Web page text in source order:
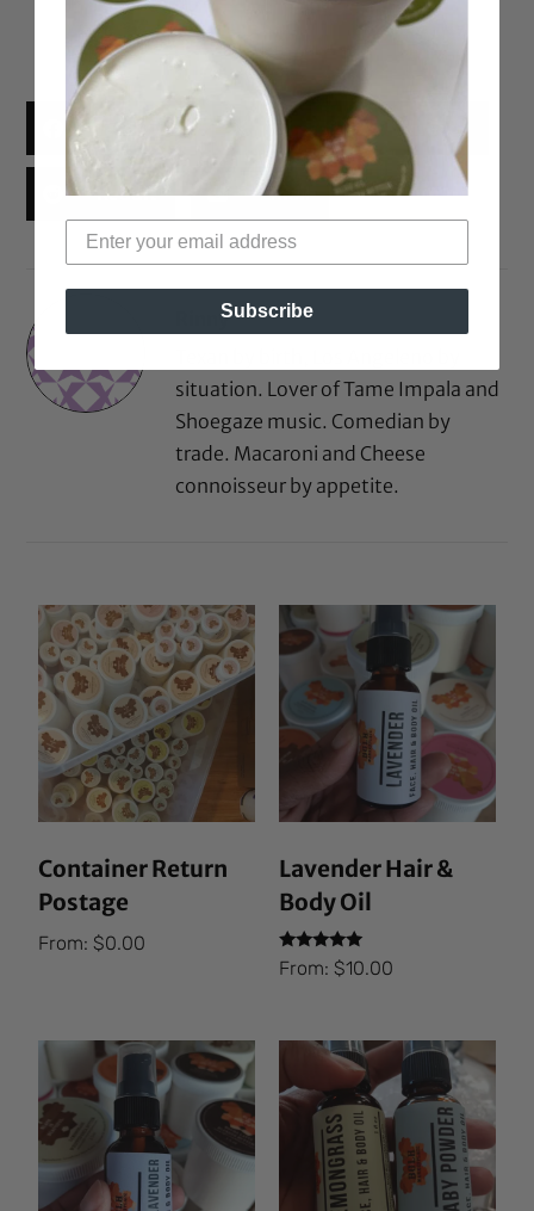
Facebook X Threads
Reddit Email
Rinny
situation. Lover of Tame Impala and
Shoegaze music. Comedian by
trade. Macaroni and Cheese
connoisseur by appetite.
Container Return
Postage
From:$0.00
Lavender Hair &
Body Oil
Rated
5.00
From: $10.00
Subscribe